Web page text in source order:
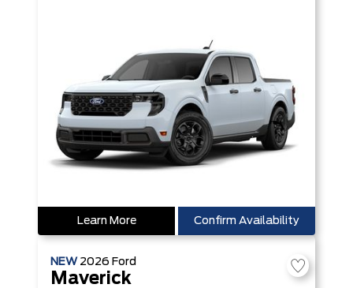
Learn More Confirm Availability
NEW 2026 Ford
Maverick